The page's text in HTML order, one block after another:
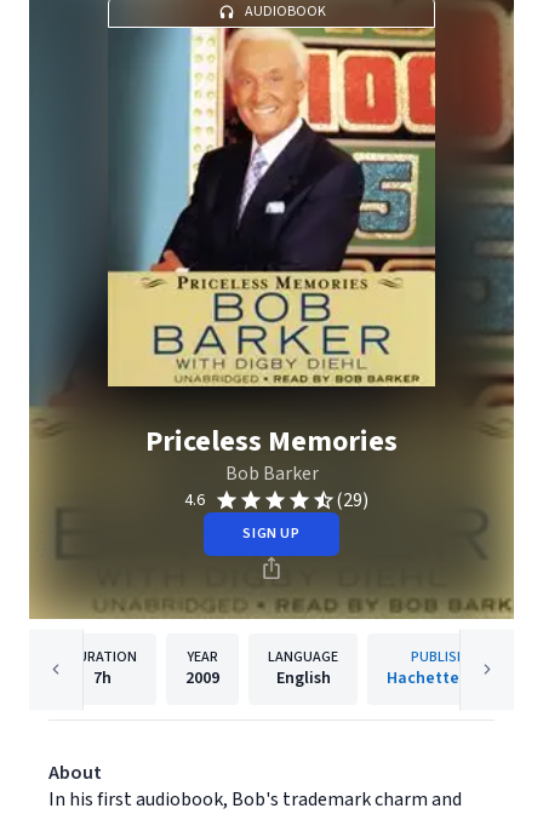
AUDIOBOOK
Priceless Memories
Bob Barker
4.6 (29)
SIGN UP
DURATION
7h
YEAR
2009
LANGUAGE
English
PUBLISHER
Hachette Audio
About
In his first audiobook, Bob's trademark charm and